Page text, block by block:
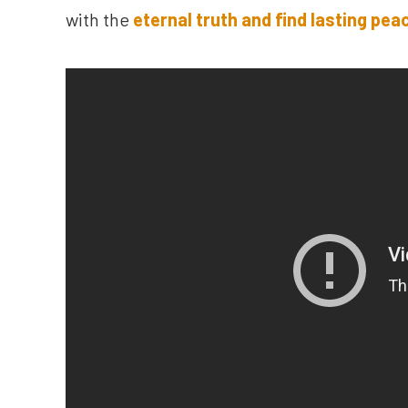
with the eternal truth and find lasting